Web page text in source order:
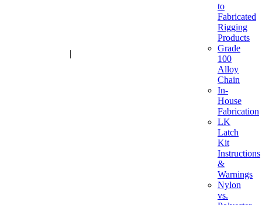
|
to
Fabricated
Rigging
Products
Grade
100
Alloy
Chain
In-
House
Fabrication
LK
Latch
Kit
Instructions
&
Warnings
Nylon
vs.